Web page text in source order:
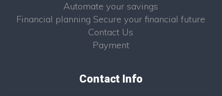
Automate your savings
Financial planning Secure your financial future
Contact Us
Payment
Contact Info